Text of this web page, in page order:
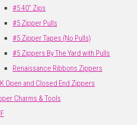
#5 40" Zips
#5 Zipper Pulls
#5 Zipper Tapes (No Pulls)
#5 Zippers By The Yard with Pulls
Renaissance Ribbons Zippers
Open and Closed End Zippers
Charms & Tools